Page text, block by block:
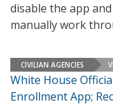
disable the app
manually work
CIVILIAN AGENCIES
White House
Enrollment App;